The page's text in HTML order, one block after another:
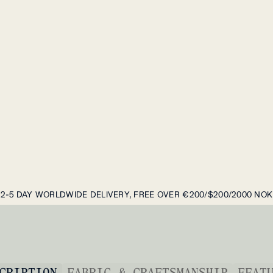
2-5 DAY WORLDWIDE DELIVERY, FREE OVER €200/$200/2000 NOK